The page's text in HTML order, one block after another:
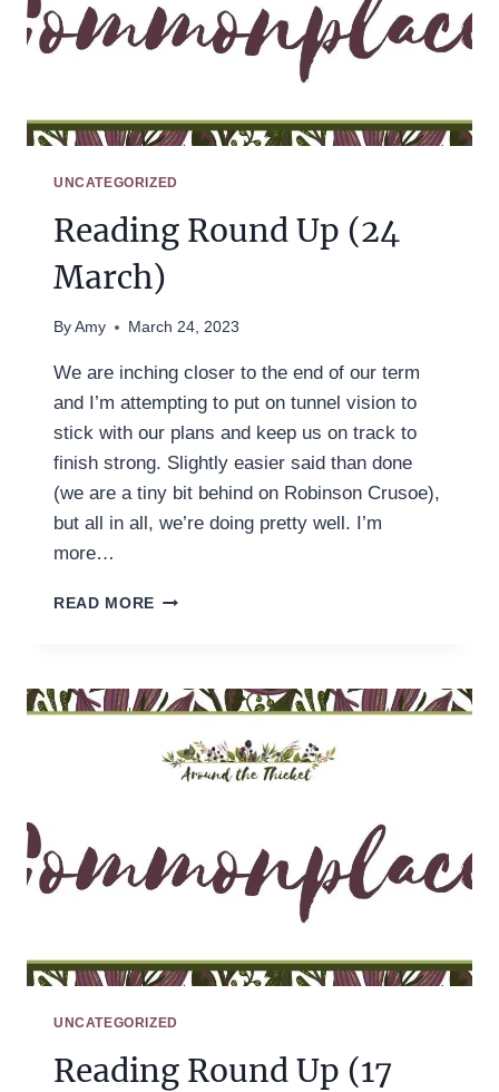
UNCATEGORIZED
Reading Round Up (24
March)
By Amy March 24, 2023
We are inching closer to the end of our term
and I’m attempting to put on tunnel vision to
stick with our plans and keep us on track to
finish strong. Slightly easier said than done
(we are a tiny bit behind on Robinson Crusoe),
but all in all, we’re doing pretty well. I’m
more…
READ MORE READING
MARCH)
UNCATEGORIZED
Reading Round Up (17